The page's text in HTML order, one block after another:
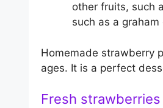
other fruits, such
such as a
Homemade strawberry
ages. It is a perfect
Fresh strawberries